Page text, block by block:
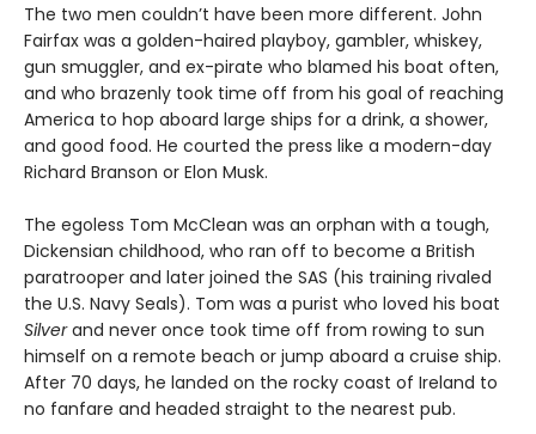
The two men couldn’t have been more different. John
Fairfax was a golden-haired playboy, gambler, whiskey,
gun smuggler, and ex-pirate who blamed his boat often,
and who brazenly took time off from his goal of reaching
America to hop aboard large ships for a drink, a shower,
and good food. He courted the press like a modern-day
Richard Branson or Elon Musk.
The egoless Tom McClean was an orphan with a tough,
Dickensian childhood, who ran off to become a British
paratrooper and later joined the SAS (his training rivaled
the U.S. Navy Seals). Tom was a purist who loved his boat
Silverand never once took time off from rowing to sun
himself on a remote beach or jump aboard a cruise ship.
After 70 days, he landed on the rocky coast of Ireland to
no fanfare and headed straight to the nearest pub.